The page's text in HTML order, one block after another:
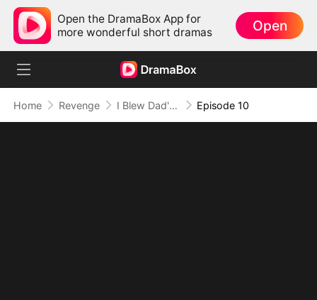
Open the DramaBox App for
more wonderful short dramas
Open
Home Revenge I Blew Dad's Savings and Built a Fortune Episode 10